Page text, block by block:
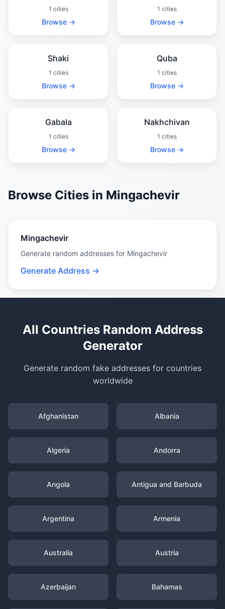
1 cities
Browse →
1 cities
Browse →
Shaki
1 cities
Browse →
Quba
1 cities
Browse →
Gabala
1 cities
Browse →
Nakhchivan
1 cities
Browse →
Browse Cities in Mingachevir
Mingachevir
Generate random addresses for Mingachevir
Generate Address →
All Countries Random Address
Generator
Generate random fake addresses for countries
worldwide
Afghanistan Albania
Algeria Andorra
Angola Antigua and Barbuda
Argentina Armenia
Australia Austria
Azerbaijan Bahamas